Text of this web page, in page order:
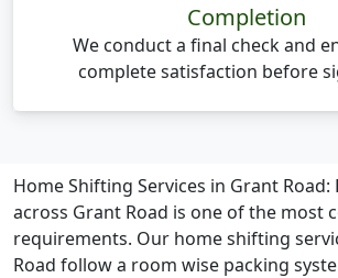
Completion
We conduct a final check and
complete satisfaction before
Home Shifting Services in Grant Road:
across Grant Road is one of the most
requirements. Our home shifting
Road follow a room wise packing